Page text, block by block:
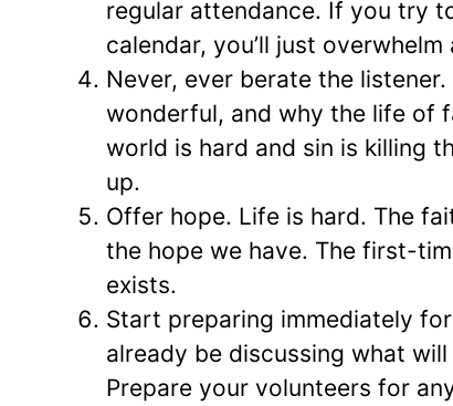
regular attendance. If you try
calendar, you’ll just
Never, ever berate the
wonderful, and why the life of
world is hard and sin is killing
up.
Offer hope. Life is hard. The
the hope we have. The first-
exists.
Start preparing immediately for
already be discussing what
Prepare your volunteers for